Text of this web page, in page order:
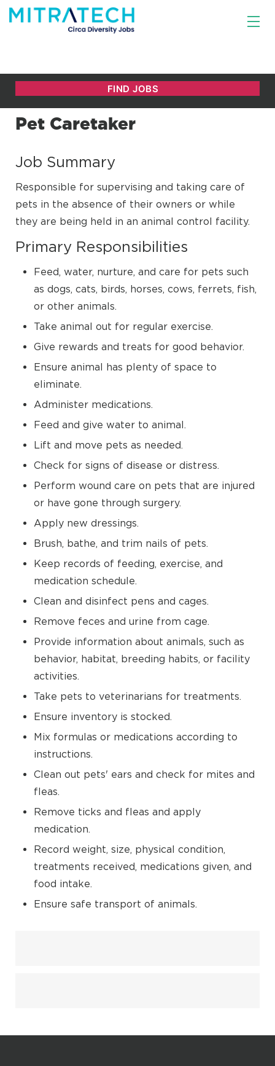
Pet Caretaker
Job Summary
Responsible for supervising and taking care of
pets in the absence of their owners or while
they are being held in an animal control facility.
Primary Responsibilities
Feed, water, nurture, and care for pets such
as dogs, cats, birds, horses, cows, ferrets, fish,
or other animals.
Take animal out for regular exercise.
Give rewards and treats for good behavior.
Ensure animal has plenty of space to
eliminate.
Administer medications.
Feed and give water to animal.
Lift and move pets as needed.
Check for signs of disease or distress.
Perform wound care on pets that are injured
or have gone through surgery.
Apply new dressings.
Brush, bathe, and trim nails of pets.
Keep records of feeding, exercise, and
medication schedule.
Clean and disinfect pens and cages.
Remove feces and urine from cage.
Provide information about animals, such as
behavior, habitat, breeding habits, or facility
activities.
Take pets to veterinarians for treatments.
Ensure inventory is stocked.
Mix formulas or medications according to
instructions.
Clean out pets' ears and check for mites and
fleas.
Remove ticks and fleas and apply
medication.
Record weight, size, physical condition,
treatments received, medications given, and
food intake.
Ensure safe transport of animals.